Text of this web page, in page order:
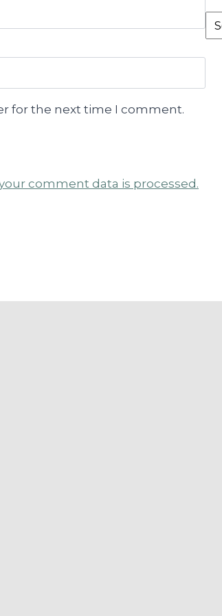
for the next time I comment.
comment data is processed.